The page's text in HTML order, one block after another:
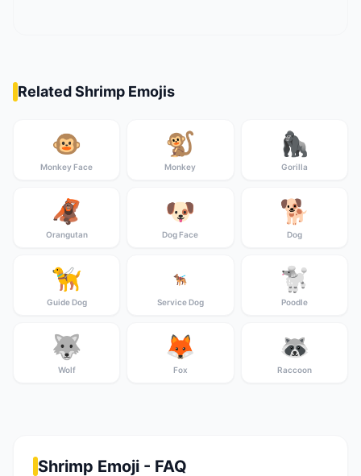
Related Shrimp Emojis
🐵
Monkey Face
🐒
Monkey
🦍
Gorilla
🦧
Orangutan
🐶
Dog Face
🐕
Dog
🦮
Guide Dog
🐕‍🦺
Service Dog
🐩
Poodle
🐺
Wolf
🦊
Fox
🦝
Raccoon
Shrimp Emoji - FAQ